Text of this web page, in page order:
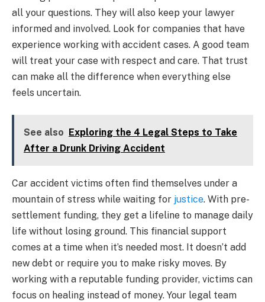
all your questions. They will also keep your lawyer
informed and involved. Look for companies that have
experience working with accident cases. A good team
will treat your case with respect and care. That trust
can make all the difference when everything else
feels uncertain.
See also
Exploring the 4 Legal Steps to Take
After a Drunk Driving Accident
Car accident victims often find themselves under a
mountain of stress while waiting for justice. With pre-
settlement funding, they get a lifeline to manage daily
life without losing ground. This financial support
comes at a time when it’s needed most. It doesn’t add
new debt or require you to make risky moves. By
working with a reputable funding provider, victims can
focus on healing instead of money. Your legal team